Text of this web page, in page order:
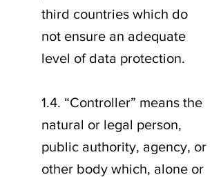
third countries which do
not ensure an adequate
level of data protection.
1.4. “Controller” means the
natural or legal person,
public authority, agency, or
other body which, alone or